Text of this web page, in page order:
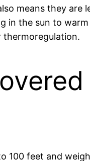
means they are
in the sun to
thermoregulation.
100 feet and